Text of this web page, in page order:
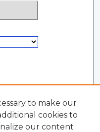
to make our
cookies to
our content